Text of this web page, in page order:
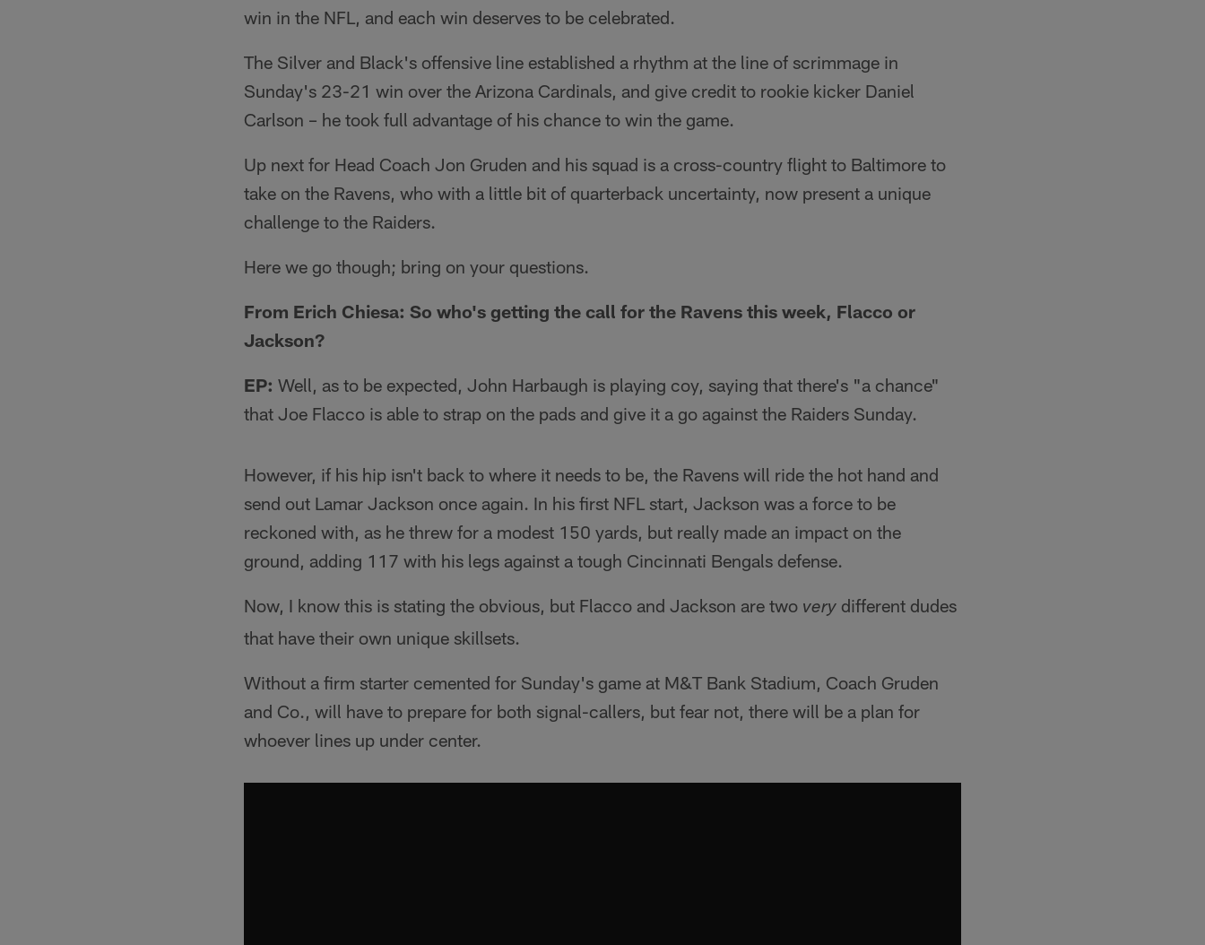
win in the NFL, and each win deserves to be celebrated.
The Silver and Black's offensive line established a rhythm at the line of scrimmage in
Sunday's 23-21 win over the Arizona Cardinals, and give credit to rookie kicker Daniel
Carlson – he took full advantage of his chance to win the game.
Up next for Head Coach Jon Gruden and his squad is a cross-country flight to Baltimore to
take on the Ravens, who with a little bit of quarterback uncertainty, now present a unique
challenge to the Raiders.
Here we go though; bring on your questions.
From Erich Chiesa: So who's getting the call for the Ravens this week, Flacco or
Jackson?
EP: Well, as to be expected, John Harbaugh is playing coy, saying that there's "a chance"
that Joe Flacco is able to strap on the pads and give it a go against the Raiders Sunday.
However, if his hip isn't back to where it needs to be, the Ravens will ride the hot hand and
send out Lamar Jackson once again. In his first NFL start, Jackson was a force to be
reckoned with, as he threw for a modest 150 yards, but really made an impact on the
ground, adding 117 with his legs against a tough Cincinnati Bengals defense.
Now, I know this is stating the obvious, but Flacco and Jackson are two very different dudes
that have their own unique skillsets.
Without a firm starter cemented for Sunday's game at M&T Bank Stadium, Coach Gruden
and Co., will have to prepare for both signal-callers, but fear not, there will be a plan for
whoever lines up under center.